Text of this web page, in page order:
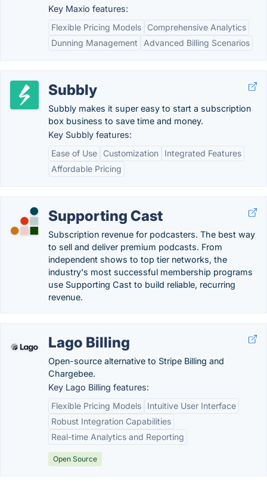
Key Maxio features:
Flexible Pricing Models
Comprehensive Analytics
Dunning Management
Advanced Billing Scenarios
Subbly
Subbly makes it super easy to start a subscription
box business to save time and money.
Key Subbly features:
Ease of Use
Customization
Integrated Features
Affordable Pricing
Supporting Cast
Subscription revenue for podcasters. The best way
to sell and deliver premium podcasts. From
independent shows to top tier networks, the
industry's most successful membership programs
use Supporting Cast to build reliable, recurring
revenue.
Lago Billing
Open-source alternative to Stripe Billing and
Chargebee.
Key Lago Billing features:
Flexible Pricing Models
Intuitive User Interface
Robust Integration Capabilities
Real-time Analytics and Reporting
Open Source